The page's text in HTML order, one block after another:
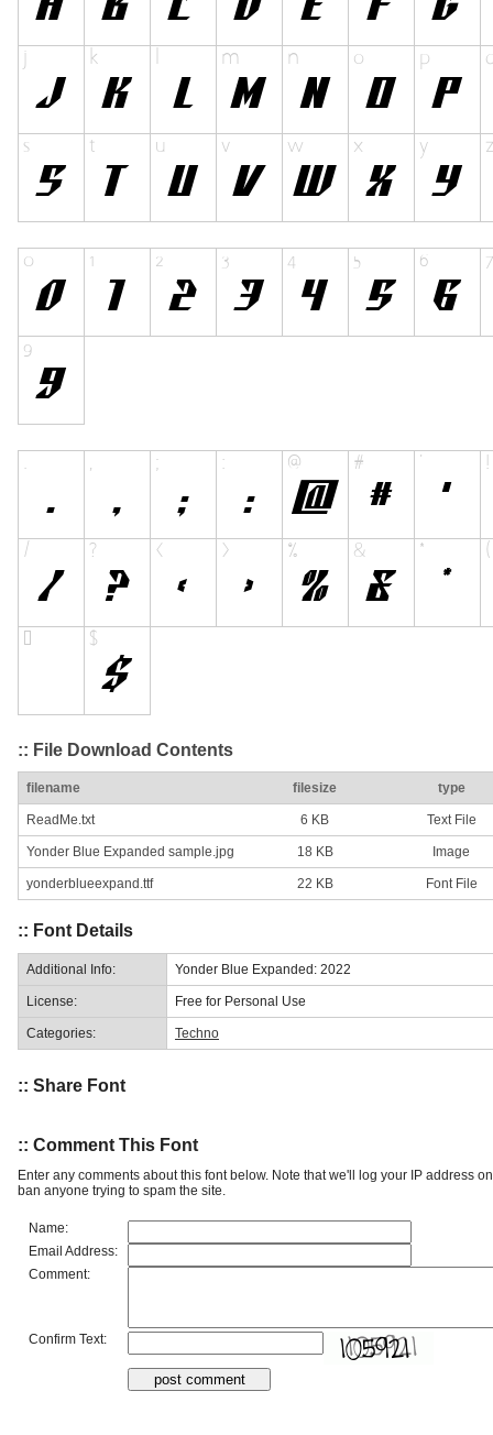
:: File Download Contents
filename filesize type
ReadMe.txt 6 KB Text File
Yonder Blue Expanded sample.jpg 18 KB Image
yonderblueexpand.ttf 22 KB Font File
:: Font Details
Additional Info: Yonder Blue Expanded: 2022
License: Free for Personal Use
Categories: Techno
:: Share Font
:: Comment This Font
Enter any comments about this font below. Note that we'll log your IP address
ban anyone trying to spam the site.
Name:
Email Address:
Comment:
Confirm Text: